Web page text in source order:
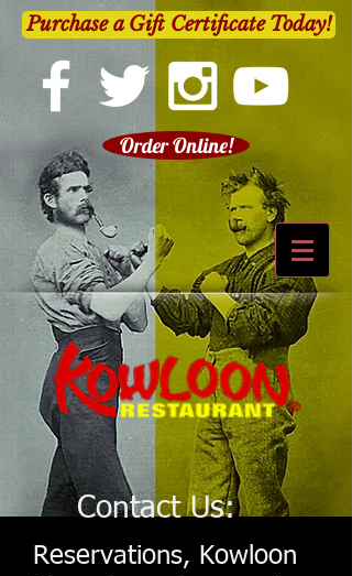
Purchase a Gift Certificate Today!
Order Online!
Contact Us:
Reservations, Kowloon